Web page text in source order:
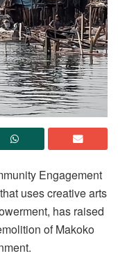
Engagement
uses creative arts
has raised
of Makoko